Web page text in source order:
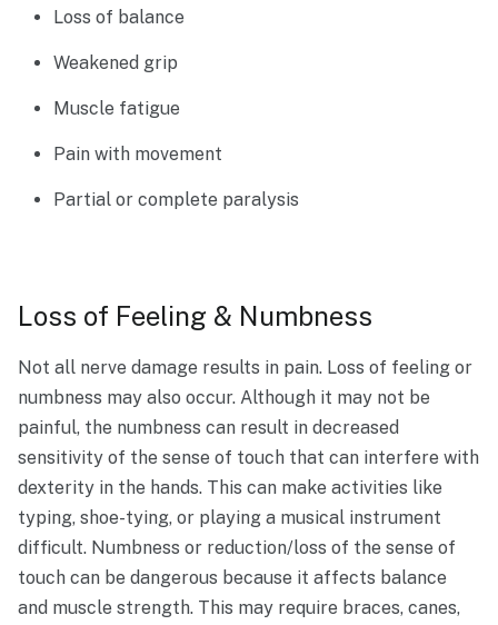
Loss of balance
Weakened grip
Muscle fatigue
Pain with movement
Partial or complete paralysis
Loss of Feeling & Numbness
Not all nerve damage results in pain. Loss of feeling or
numbness may also occur. Although it may not be
painful, the numbness can result in decreased
sensitivity of the sense of touch that can interfere with
dexterity in the hands. This can make activities like
typing, shoe-tying, or playing a musical instrument
difficult. Numbness or reduction/loss of the sense of
touch can be dangerous because it affects balance
and muscle strength. This may require braces, canes,